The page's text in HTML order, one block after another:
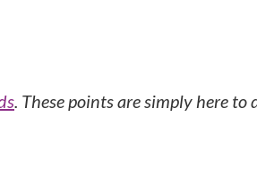
. These points are simply here